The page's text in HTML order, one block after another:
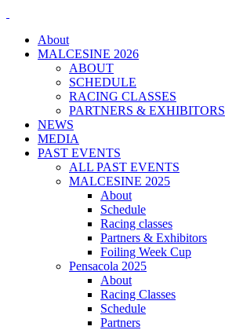
About
MALCESINE 2026
ABOUT
SCHEDULE
RACING CLASSES
PARTNERS & EXHIBITORS
NEWS
MEDIA
PAST EVENTS
ALL PAST EVENTS
MALCESINE 2025
About
Schedule
Racing classes
Partners & Exhibitors
Foiling Week Cup
Pensacola 2025
About
Racing Classes
Schedule
Partners